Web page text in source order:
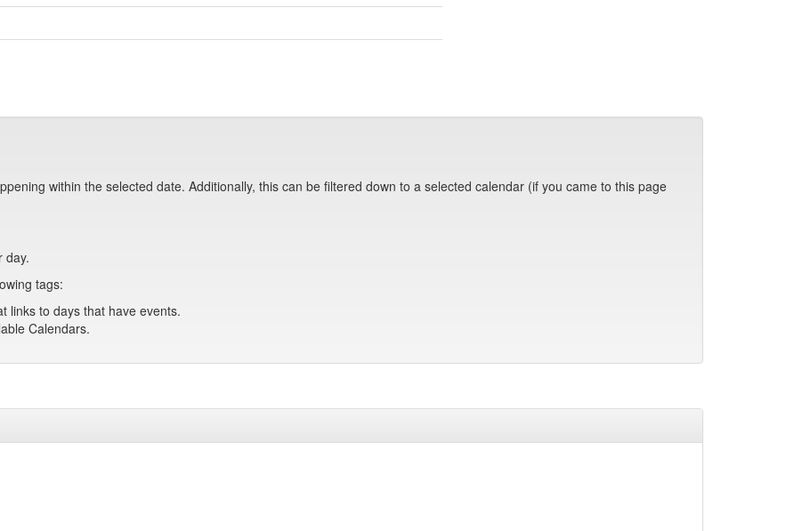
within the selected date. Additionally, this can be filtered down to a selected calendar (if you came to this page
day.
tags:
links to days that have events.
Calendars.